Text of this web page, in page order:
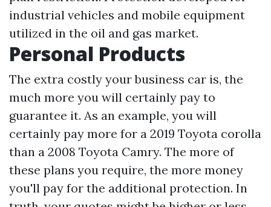
industrial vehicles and mobile equipment
utilized in the oil and gas market.
Personal Products
The extra costly your business car is, the
much more you will certainly pay to
guarantee it. As an example, you will
certainly pay more for a 2019 Toyota corolla
than a 2008 Toyota Camry. The more of
these plans you require, the more money
you'll pay for the additional protection. In